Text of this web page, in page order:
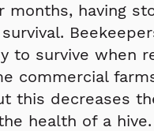
months, having
to survive when
commercial
this decreases
health of a